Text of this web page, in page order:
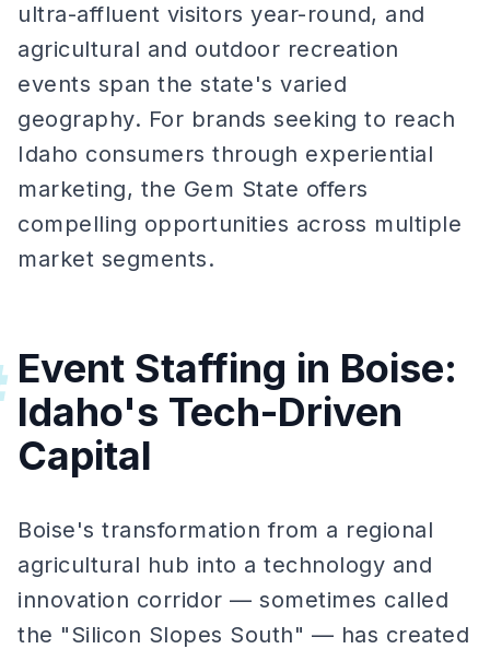
ultra-affluent visitors year-round, and
agricultural and outdoor recreation
events span the state's varied
geography. For brands seeking to reach
Idaho consumers through experiential
marketing, the Gem State offers
compelling opportunities across multiple
market segments.
Event Staffing in Boise:
Idaho's Tech-Driven
Capital
Boise's transformation from a regional
agricultural hub into a technology and
innovation corridor — sometimes called
the "Silicon Slopes South" — has created